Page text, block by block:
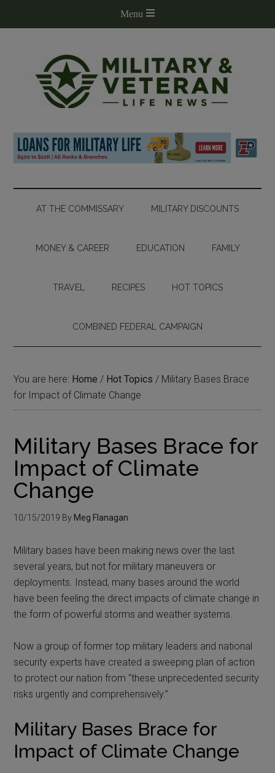
AT THE COMMISSARY MILITARY DISCOUNTS
MONEY & CAREER EDUCATION FAMILY
TRAVEL RECIPES HOT TOPICS
COMBINED FEDERAL CAMPAIGN
You are here: Home / Hot Topics / Military Bases Brace
for Impact of Climate Change
Military Bases Brace for
Impact of Climate
Change
10/15/2019 By Meg Flanagan
Military bases have been making news over the last
several years, but not for military maneuvers or
deployments. Instead, many bases around the world
have been feeling the direct impacts of climate change in
the form of powerful storms and weather systems.
Now a group of former top military leaders and national
security experts have created a sweeping plan of action
to protect our nation from “these unprecedented security
risks urgently and comprehensively.”
Military Bases Brace for
Impact of Climate Change